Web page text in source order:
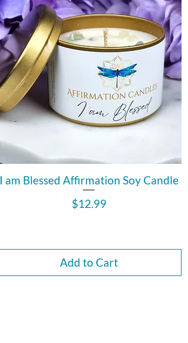
I am Blessed Affirmation Soy Candle
Price
$12.99
Add to Cart